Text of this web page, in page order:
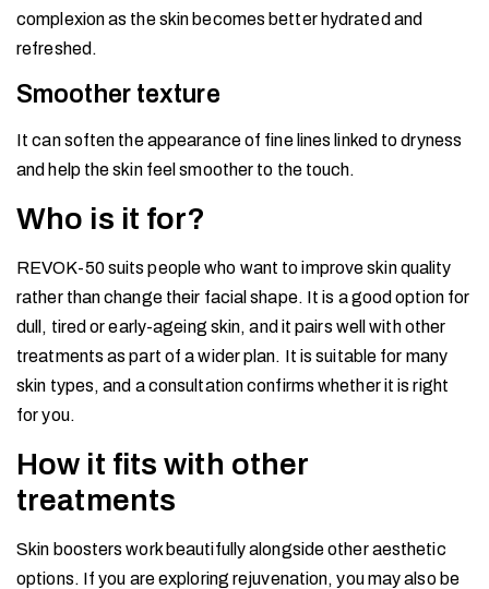
complexion as the skin becomes better hydrated and
refreshed.
Smoother texture
It can soften the appearance of fine lines linked to dryness
and help the skin feel smoother to the touch.
Who is it for?
REVOK-50 suits people who want to improve skin quality
rather than change their facial shape. It is a good option for
dull, tired or early-ageing skin, and it pairs well with other
treatments as part of a wider plan. It is suitable for many
skin types, and a consultation confirms whether it is right
for you.
How it fits with other
treatments
Skin boosters work beautifully alongside other aesthetic
options. If you are exploring rejuvenation, you may also be